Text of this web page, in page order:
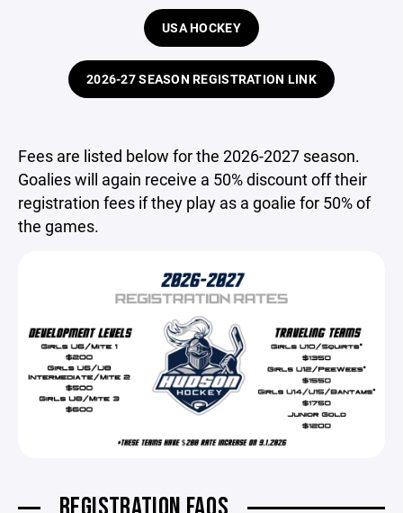
USA HOCKEY
2026-27 SEASON REGISTRATION LINK
Fees are listed below for the 2026-2027 season.
Goalies will again receive a 50% discount off their
registration fees if they play as a goalie for 50% of
the games.